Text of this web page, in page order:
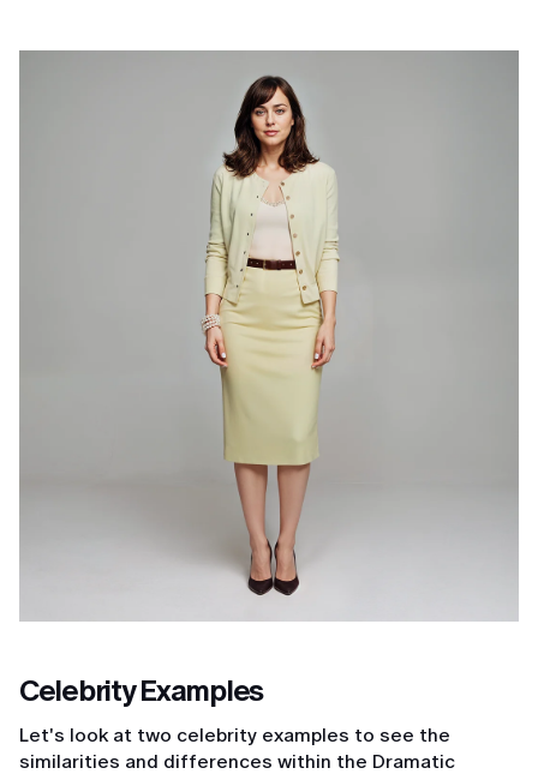
Celebrity Examples
Let's look at two celebrity examples to see the
similarities and differences within the Dramatic